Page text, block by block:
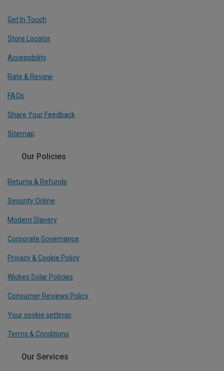
Get In Touch
Store Locator
Accessibility
Rate & Review
FAQs
Share Your Feedback
Sitemap
Our Policies
Returns & Refunds
Security Online
Modern Slavery
Corporate Governance
Privacy & Cookie Policy
Wickes Solar Policies
Consumer Reviews Policy
Your cookie settings
Terms & Conditions
Our Services